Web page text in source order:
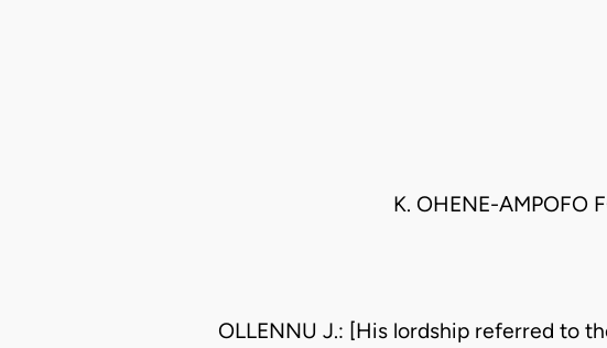
K. OHENE-AMPOFO
OLLENNU J.: [His lordship referred to